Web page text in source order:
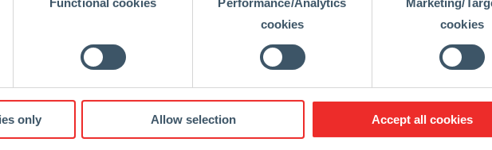
Functional cookies
Performance/Analytics
cookies
Marketing/
cookies
only Allow selection Accept all cookies
Innovation